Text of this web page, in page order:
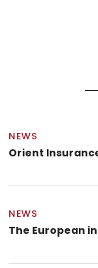
NEWS
Orient
NEWS
The European